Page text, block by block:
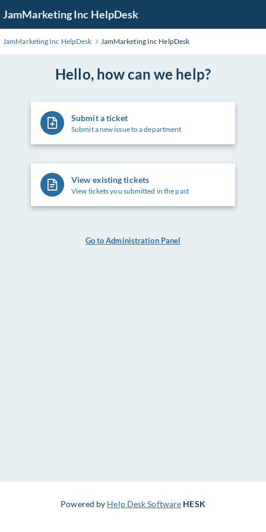
to
Main
JamMarketing Inc HelpDesk
JamMarketing Inc HelpDesk JamMarketing Inc HelpDesk
Hello, how can we help?
Submit a ticket
Submit a new issue to a department
View existing tickets
View tickets you submitted in the past
Go to Administration Panel
Powered by Help Desk Software HESK